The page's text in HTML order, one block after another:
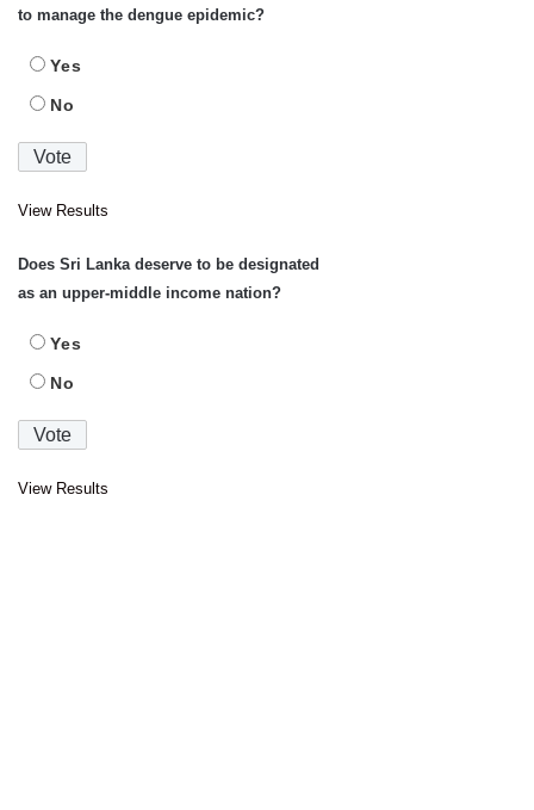
to manage the dengue epidemic?
Yes
No
View Results
Does Sri Lanka deserve to be designated
as an upper-middle income nation?
Yes
No
View Results